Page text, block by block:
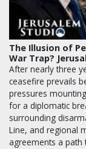
The Illusion of
War Trap?
After nearly three
ceasefire prevails
pressures
for a diplomatic
surrounding
Line, and regional
agreements a